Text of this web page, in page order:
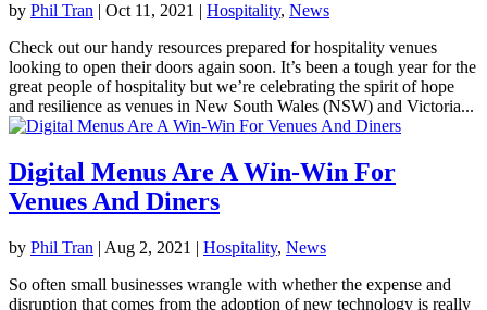
by Phil Tran | Oct 11, 2021 | Hospitality, News
Check out our handy resources prepared for hospitality venues
looking to open their doors again soon. It’s been a tough year for the
great people of hospitality but we’re celebrating the spirit of hope
and resilience as venues in New South Wales (NSW) and Victoria...
Digital Menus Are A Win-Win For
Venues And Diners
by Phil Tran | Aug 2, 2021 | Hospitality, News
So often small businesses wrangle with whether the expense and
disruption that comes from the adoption of new technology is really